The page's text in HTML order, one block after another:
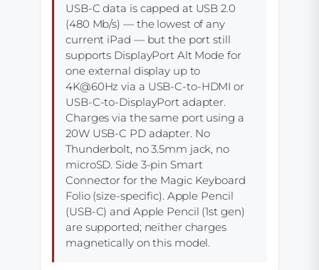
USB-C data is capped at USB 2.0
(480 Mb/s) — the lowest of any
current iPad — but the port still
supports DisplayPort Alt Mode for
one external display up to
4K@60Hz via a USB-C-to-HDMI or
USB-C-to-DisplayPort adapter.
Charges via the same port using a
20W USB-C PD adapter. No
Thunderbolt, no 3.5mm jack, no
microSD. Side 3-pin Smart
Connector for the Magic Keyboard
Folio (size-specific). Apple Pencil
(USB-C) and Apple Pencil (1st gen)
are supported; neither charges
magnetically on this model.